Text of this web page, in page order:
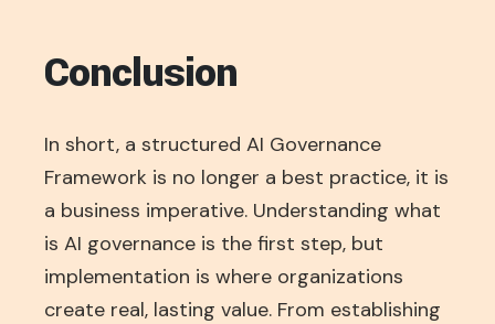
Conclusion
In short, a structured AI Governance
Framework is no longer a best practice, it is
a business imperative. Understanding what
is AI governance is the first step, but
implementation is where organizations
create real, lasting value. From establishing